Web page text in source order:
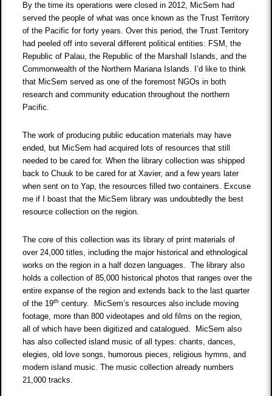
By the time its operations were closed in 2012, MicSem had
served the people of what was once known as the Trust Territory
of the Pacific for forty years. Over this period, the Trust Territory
had peeled off into several different political entities: FSM, the
Republic of Palau, the Republic of the Marshall Islands, and the
Commonwealth of the Northern Mariana Islands. I’d like to think
that MicSem served as one of the foremost NGOs in both
research and community education throughout the northern
Pacific.
The work of producing public education materials may have
ended, but MicSem had acquired lots of resources that still
needed to be cared for. When the library collection was shipped
back to Chuuk to be cared for at Xavier, and a few years later
when sent on to Yap, the resources filled two containers. Excuse
me if I boast that the MicSem library was undoubtedly the best
resource collection on the region.
The core of this collection was its library of print materials of
over 24,000 titles, including the major historical and ethnological
works on the region in a half dozen languages. The library also
holds a collection of 85,000 historical photos that ranges over the
entire expanse of the region and extends back to the last quarter
of the 19th century. MicSem’s resources also include moving
footage, more than 800 videotapes and old films on the region,
all of which have been digitized and catalogued. MicSem also
has also collected island music of all types: chants, dances,
elegies, old love songs, humorous pieces, religious hymns, and
modern island music. The music collection already numbers
21,000 tracks.